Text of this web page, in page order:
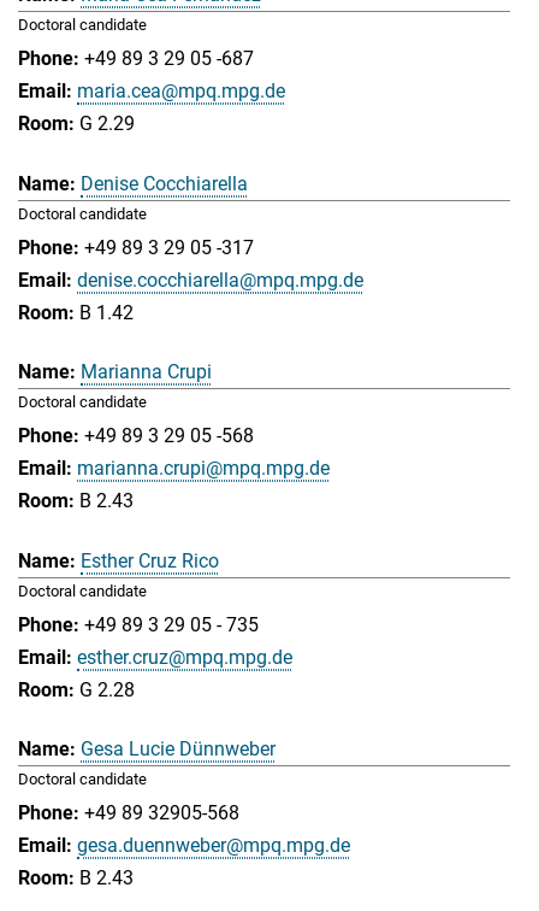
Doctoral candidate
+49 89 3 29 05 -687
maria.cea@mpq.mpg.de
G 2.29
Denise Cocchiarella
Doctoral candidate
+49 89 3 29 05 -317
denise.cocchiarella@mpq.mpg.de
B 1.42
Marianna Crupi
Doctoral candidate
+49 89 3 29 05 -568
marianna.crupi@mpq.mpg.de
B 2.43
Esther Cruz Rico
Doctoral candidate
+49 89 3 29 05 - 735
esther.cruz@mpq.mpg.de
G 2.28
Gesa Lucie Dünnweber
Doctoral candidate
+49 89 32905-568
gesa.duennweber@mpq.mpg.de
B 2.43